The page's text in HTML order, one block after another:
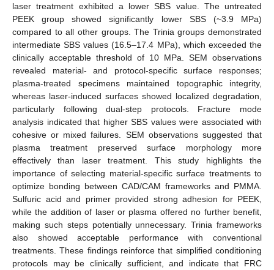
laser treatment exhibited a lower SBS value. The untreated
PEEK group showed significantly lower SBS (~3.9 MPa)
compared to all other groups. The Trinia groups demonstrated
intermediate SBS values (16.5–17.4 MPa), which exceeded the
clinically acceptable threshold of 10 MPa. SEM observations
revealed material- and protocol-specific surface responses;
plasma-treated specimens maintained topographic integrity,
whereas laser-induced surfaces showed localized degradation,
particularly following dual-step protocols. Fracture mode
analysis indicated that higher SBS values were associated with
cohesive or mixed failures. SEM observations suggested that
plasma treatment preserved surface morphology more
effectively than laser treatment. This study highlights the
importance of selecting material-specific surface treatments to
optimize bonding between CAD/CAM frameworks and PMMA.
Sulfuric acid and primer provided strong adhesion for PEEK,
while the addition of laser or plasma offered no further benefit,
making such steps potentially unnecessary. Trinia frameworks
also showed acceptable performance with conventional
treatments. These findings reinforce that simplified conditioning
protocols may be clinically sufficient, and indicate that FRC